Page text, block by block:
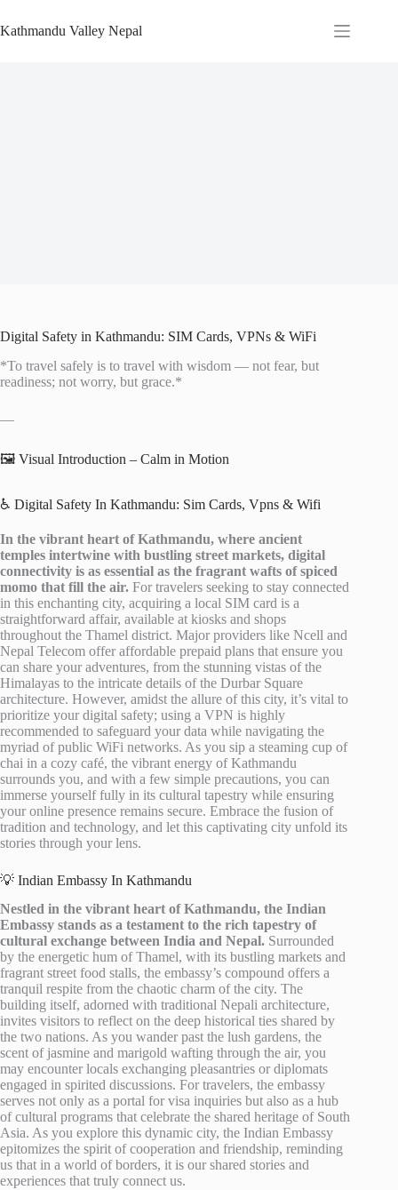
to
content
Kathmandu Valley Nepal
Digital Safety in Kathmandu: SIM Cards, VPNs & WiFi
*To travel safely is to travel with wisdom — not fear, but
readiness; not worry, but grace.*
—
🖼️ Visual Introduction – Calm in Motion
♿ Digital Safety In Kathmandu: Sim Cards, Vpns & Wifi
In the vibrant heart of Kathmandu, where ancient
temples intertwine with bustling street markets, digital
connectivity is as essential as the fragrant wafts of spiced
momo that fill the air. For travelers seeking to stay connected
in this enchanting city, acquiring a local SIM card is a
straightforward affair, available at kiosks and shops
throughout the Thamel district. Major providers like Ncell and
Nepal Telecom offer affordable prepaid plans that ensure you
can share your adventures, from the stunning vistas of the
Himalayas to the intricate details of the Durbar Square
architecture. However, amidst the allure of this city, it’s vital to
prioritize your digital safety; using a VPN is highly
recommended to safeguard your data while navigating the
myriad of public WiFi networks. As you sip a steaming cup of
chai in a cozy café, the vibrant energy of Kathmandu
surrounds you, and with a few simple precautions, you can
immerse yourself fully in its cultural tapestry while ensuring
your online presence remains secure. Embrace the fusion of
tradition and technology, and let this captivating city unfold its
stories through your lens.
💡 Indian Embassy In Kathmandu
Nestled in the vibrant heart of Kathmandu, the Indian
Embassy stands as a testament to the rich tapestry of
cultural exchange between India and Nepal. Surrounded
by the energetic hum of Thamel, with its bustling markets and
fragrant street food stalls, the embassy’s compound offers a
tranquil respite from the chaotic charm of the city. The
building itself, adorned with traditional Nepali architecture,
invites visitors to reflect on the deep historical ties shared by
the two nations. As you wander past the lush gardens, the
scent of jasmine and marigold wafting through the air, you
may encounter locals exchanging pleasantries or diplomats
engaged in spirited discussions. For travelers, the embassy
serves not only as a portal for visa inquiries but also as a hub
of cultural programs that celebrate the shared heritage of South
Asia. As you explore this dynamic city, the Indian Embassy
epitomizes the spirit of cooperation and friendship, reminding
us that in a world of borders, it is our shared stories and
experiences that truly connect us.